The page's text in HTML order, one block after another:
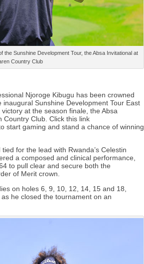
the Sunshine Development Tour, the Absa Invitational at
Country Club
Njoroge Kibugu has been crowned
Sunshine Development Tour East
at the season finale, the Absa
Country Club. Click this link
start gaming and stand a chance of winning
for the lead with Rwanda’s Celestin
a composed and clinical performance,
to pull clear and secure both the
of Merit crown.
on holes 6, 9, 10, 12, 14, 15 and 18,
he closed the tournament on an